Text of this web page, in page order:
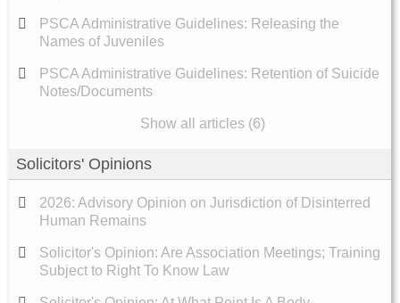
PSCA Administrative Guidelines: Releasing the
Names of Juveniles
PSCA Administrative Guidelines: Retention of Suicide
Notes/Documents
Show all articles (6)
Solicitors' Opinions
2026: Advisory Opinion on Jurisdiction of Disinterred
Human Remains
Solicitor's Opinion: Are Association Meetings; Training
Subject to Right To Know Law